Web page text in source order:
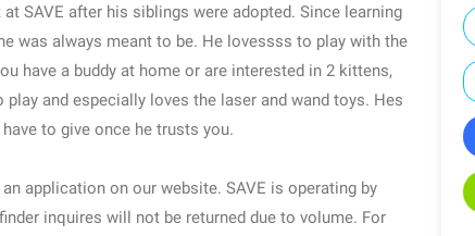
SAVE after his siblings were adopted. Since learning
was always meant to be. He lovessss to play with the
have a buddy at home or are interested in 2 kittens,
and especially loves the laser and wand toys. Hes
to give once he trusts you.
application on our website. SAVE is operating by
inquires will not be returned due to volume. For